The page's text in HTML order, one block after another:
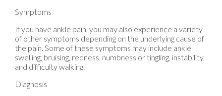
Symptoms
If you have ankle pain, you may also experience a variety
of other symptoms depending on the underlying cause of
the pain. Some of these symptoms may include ankle
swelling, bruising, redness, numbness or tingling, instability,
and difficulty walking.
Diagnosis